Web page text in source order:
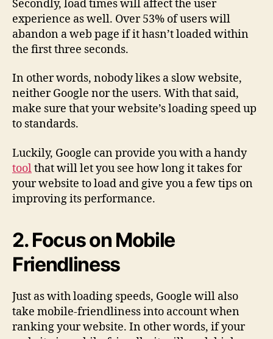
Secondly, load times will affect the user
experience as well. Over 53% of users will
abandon a web page if it hasn’t loaded within
the first three seconds.
In other words, nobody likes a slow website,
neither Google nor the users. With that said,
make sure that your website’s loading speed up
to standards.
Luckily, Google can provide you with a handy
toolthat will let you see how long it takes for
your website to load and give you a few tips on
improving its performance.
2. Focus on Mobile
Friendliness
Just as with loading speeds, Google will also
take mobile-friendliness into account when
ranking your website. In other words, if your